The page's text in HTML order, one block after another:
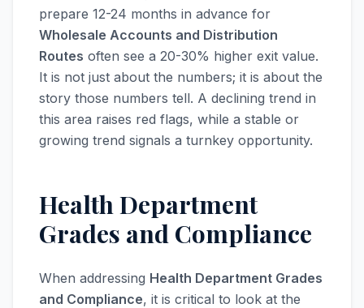
prepare 12-24 months in advance for
Wholesale Accounts and Distribution
Routes often see a 20-30% higher exit value.
It is not just about the numbers; it is about the
story those numbers tell. A declining trend in
this area raises red flags, while a stable or
growing trend signals a turnkey opportunity.
Health Department
Grades and Compliance
When addressing Health Department Grades
and Compliance, it is critical to look at the